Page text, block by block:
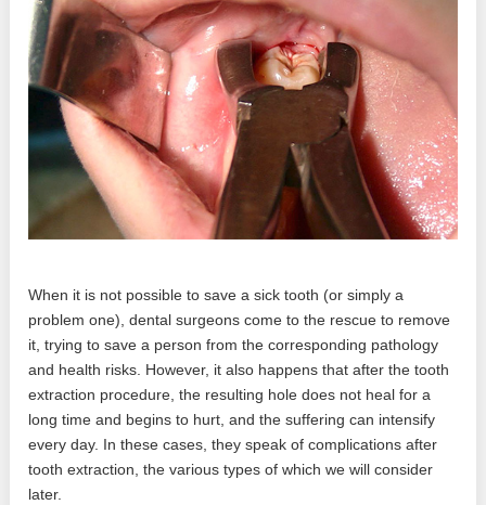
When it is not possible to save a sick tooth (or simply a
problem one), dental surgeons come to the rescue to remove
it, trying to save a person from the corresponding pathology
and health risks. However, it also happens that after the tooth
extraction procedure, the resulting hole does not heal for a
long time and begins to hurt, and the suffering can intensify
every day. In these cases, they speak of complications after
tooth extraction, the various types of which we will consider
later.